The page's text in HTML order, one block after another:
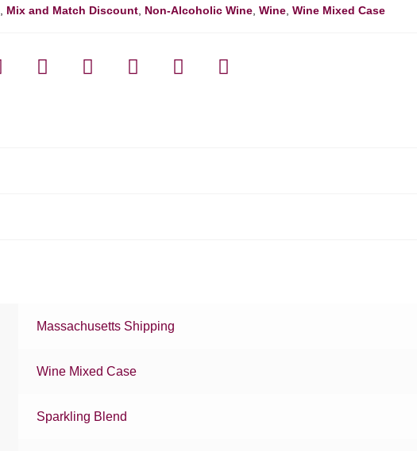
, Mix and Match Discount, Non-Alcoholic Wine,Wine,Wine Mixed Case
Massachusetts Shipping
Wine Mixed Case
Sparkling Blend